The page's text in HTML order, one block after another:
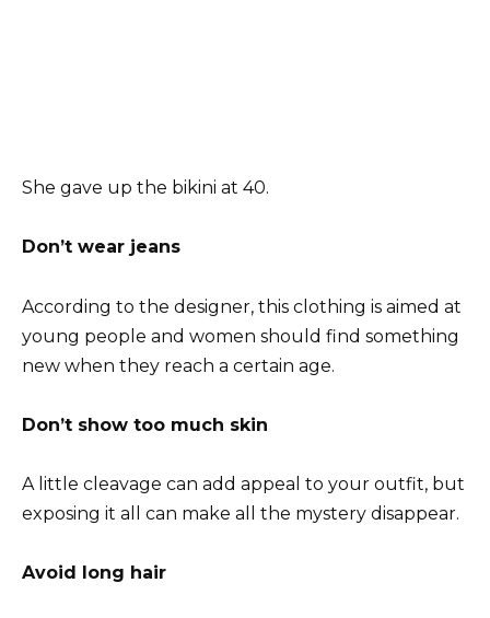
She gave up the bikini at 40.
Don’t wear jeans
According to the designer, this clothing is aimed at
young people and women should find something
new when they reach a certain age.
Don’t show too much skin
A little cleavage can add appeal to your outfit, but
exposing it all can make all the mystery disappear.
Avoid long hair